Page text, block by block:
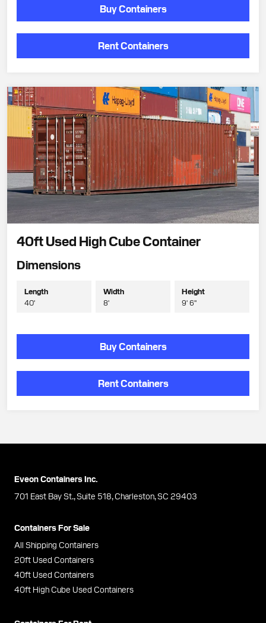
Buy Containers
Rent Containers
40ft Used High Cube Container
Dimensions
Length
40'
Width
8'
Height
9' 6"
Buy Containers
Rent Containers
Eveon Containers Inc.
701 East Bay St., Suite 518, Charleston, SC 29403
Containers For Sale
All Shipping Containers
20ft Used Containers
40ft Used Containers
40ft High Cube Used Containers